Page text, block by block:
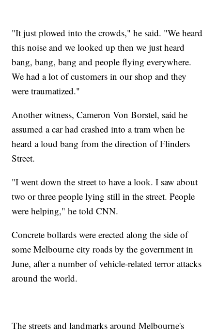
"It just plowed into the crowds," he said. "We heard
this noise and we looked up then we just heard
bang, bang, bang and people flying everywhere.
We had a lot of customers in our shop and they
were traumatized."
Another witness, Cameron Von Borstel, said he
assumed a car had crashed into a tram when he
heard a loud bang from the direction of Flinders
Street.
"I went down the street to have a look. I saw about
two or three people lying still in the street. People
were helping," he told CNN.
Concrete bollards were erected along the side of
some Melbourne city roads by the government in
June, after a number of vehicle-related terror attacks
around the world.
The streets and landmarks around Melbourne's